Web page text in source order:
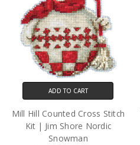
ADD TO CART
Mill Hill Counted Cross Stitch
Kit | Jim Shore Nordic
Snowman